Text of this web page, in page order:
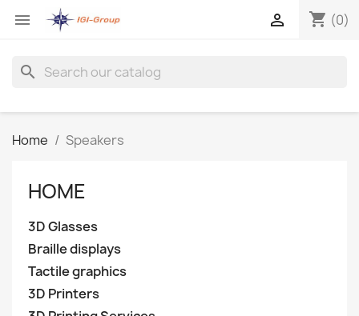
 shopping_cart (0)

search
Home Speakers
HOME
3D Glasses
Braille displays
Tactile graphics
3D Printers